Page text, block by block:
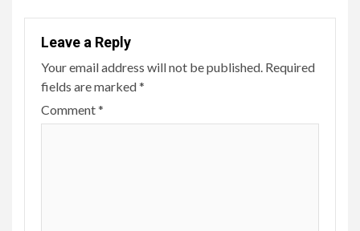
Leave a Reply
Your email address will not be published. Required
fields are marked*
Comment*